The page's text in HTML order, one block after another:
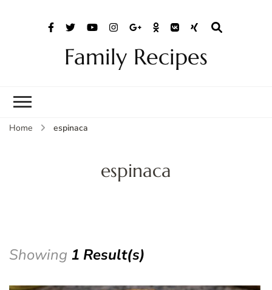
Family Recipes
Home espinaca
espinaca
Showing 1 Result(s)